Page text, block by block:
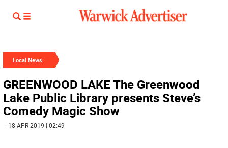
Local News
GREENWOOD LAKE The Greenwood
Lake Public Library presents Steve’s
Comedy Magic Show
| 18 APR 2019 | 02:49